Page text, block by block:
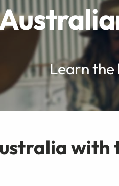
Learn the
with